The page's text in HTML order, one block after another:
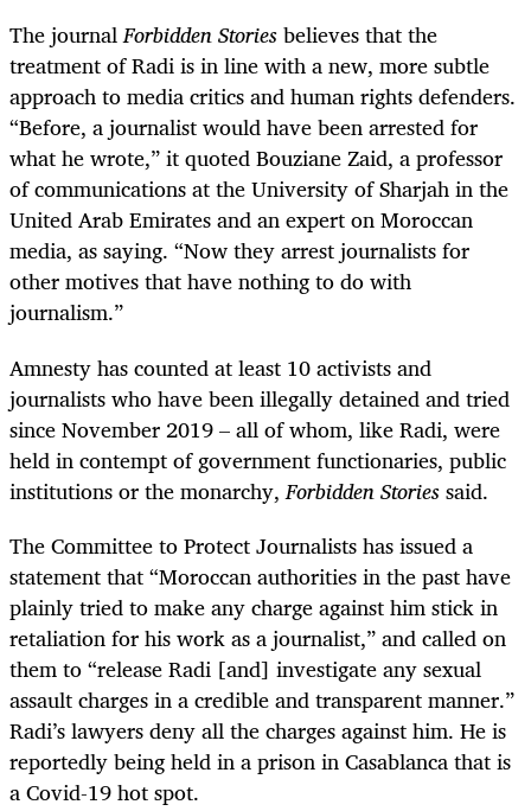
The journalForbidden Storiesbelieves that the
treatment of Radi is in line with a new, more subtle
approach to media critics and human rights defenders.
“Before, a journalist would have been arrested for
what he wrote,” it quoted Bouziane Zaid, a professor
of communications at the University of Sharjah in the
United Arab Emirates and an expert on Moroccan
media, as saying. “Now they arrest journalists for
other motives that have nothing to do with
journalism.”
Amnesty has counted at least 10 activists and
journalists who have been illegally detained and tried
since November 2019 – all of whom, like Radi, were
held in contempt of government functionaries, public
institutions or the monarchy,Forbidden Storiessaid.
The Committee to Protect Journalists has issued a
statement that “Moroccan authorities in the past have
plainly tried to make any charge against him stick in
retaliation for his work as a journalist,” and called on
them to “release Radi [and] investigate any sexual
assault charges in a credible and transparent manner.”
Radi’s lawyers deny all the charges against him. He is
reportedly being held in a prison in Casablanca that is
a Covid-19 hot spot.